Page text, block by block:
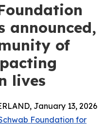
announced,
of
lives
January 13, 2026
Foundation for